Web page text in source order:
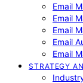
Email
Email
Email
Email
Email
STRATEGY